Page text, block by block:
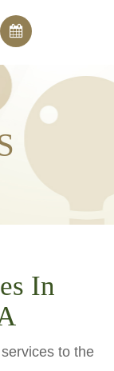
In
to the